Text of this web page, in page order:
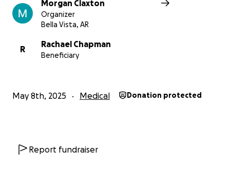
Morgan Claxton
Organizer
Bella Vista, AR
R
Rachael Chapman
Beneficiary
May 8th, 2025 Medical Donation protected
Report fundraiser